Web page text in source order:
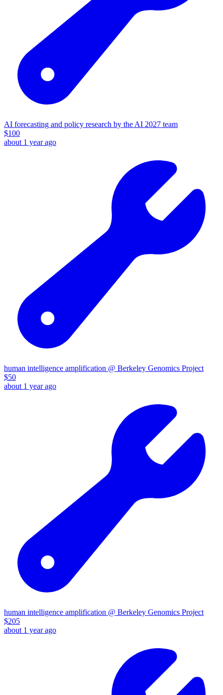
AI forecasting and policy research by the AI 2027 team
$100
about 1 year ago
human intelligence amplification @ Berkeley Genomics Project
$50
about 1 year ago
human intelligence amplification @ Berkeley Genomics Project
$205
about 1 year ago